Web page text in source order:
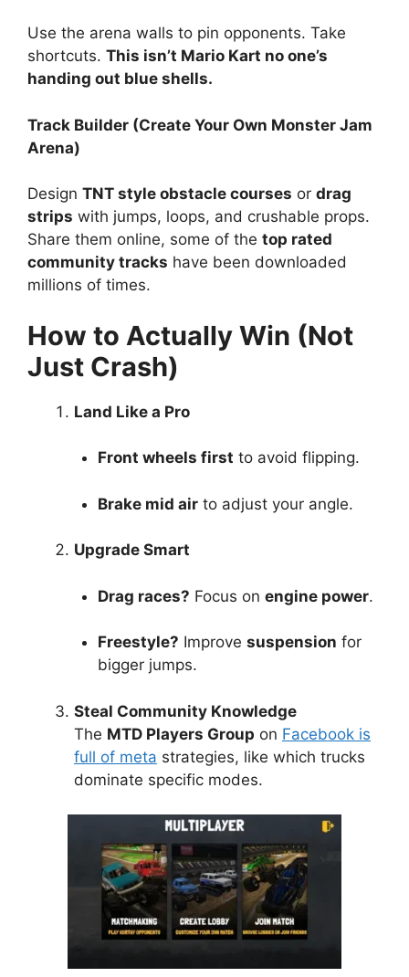
Use the arena walls to pin opponents. Take
shortcuts. This isn’t Mario Kart no one’s
handing out blue shells.
Track Builder (Create Your Own Monster Jam
Arena)
Design TNT style obstacle courses or drag
strips with jumps, loops, and crushable props.
Share them online, some of the top rated
community tracks have been downloaded
millions of times.
How to Actually Win (Not
Just Crash)
Land Like a Pro
Front wheels first to avoid flipping.
Brake mid airto adjust your angle.
Upgrade Smart
Drag races? Focus on engine power.
Freestyle? Improve suspension for
bigger jumps.
Steal Community Knowledge
The MTD Players Group on Facebook is
full of meta strategies, like which trucks
dominate specific modes.